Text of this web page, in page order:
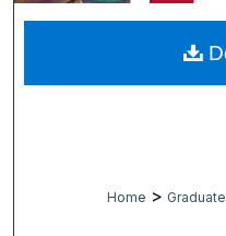
Digital
Home >